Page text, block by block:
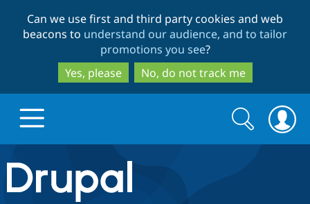
to
main
content
to
search
Can we use first and third party cookies and web
beacons to understand our audience, and to tailor
promotions you see?
Yes, please
No, do not track me
Drupal.org home
Search
form
Search